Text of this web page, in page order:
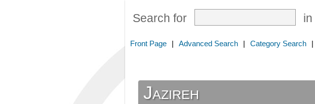
Search for in
Front Page | Advanced Search | Category Search |
Jazireh